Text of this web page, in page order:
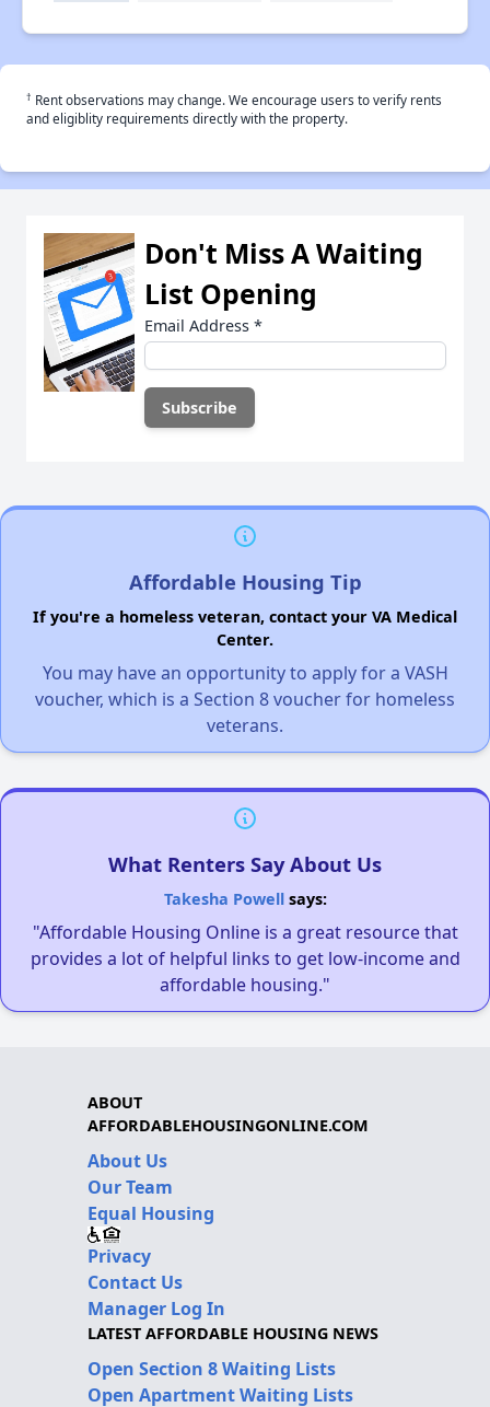
† Rent observations may change. We encourage users to verify rents
and eligiblity requirements directly with the property.
Don't Miss A Waiting
List Opening
Email Address *
Affordable Housing Tip
If you're a homeless veteran, contact your VA Medical
Center.
You may have an opportunity to apply for a VASH
voucher, which is a Section 8 voucher for homeless
veterans.
What Renters Say About Us
Takesha Powellsays:
"Affordable Housing Online is a great resource that
provides a lot of helpful links to get low-income and
affordable housing."
ABOUT
AFFORDABLEHOUSINGONLINE.COM
About Us
Our Team
Equal Housing
Privacy
Contact Us
Manager Log In
LATEST AFFORDABLE HOUSING NEWS
Open Section 8 Waiting Lists
Open Apartment Waiting Lists